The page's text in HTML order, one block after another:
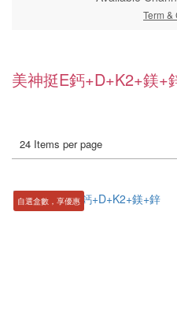
Term &
美神挺E鈣+D+K2+鎂+
24 Items per page
自選盒數，享優惠